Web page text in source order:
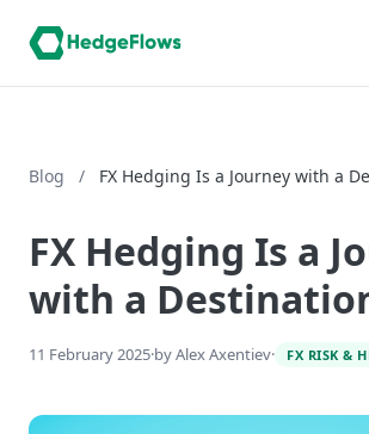
Blog / FX Hedging Is a Journey with a
FX Hedging Is a
with a
11 February 2025·by Alex Axentiev· FX RISK &